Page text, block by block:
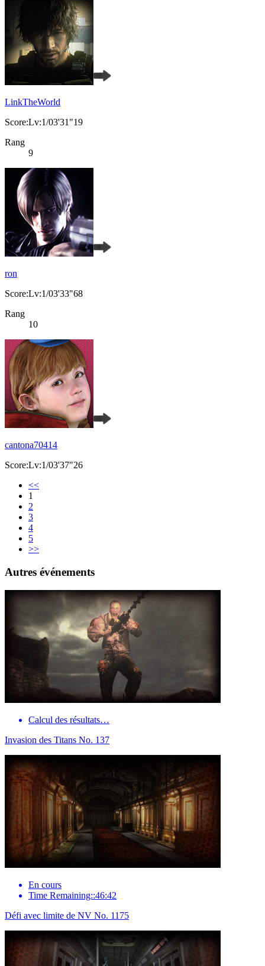
LinkTheWorld
Score:Lv:1/03'31"19
Rang
9
ron
Score:Lv:1/03'33"68
Rang
10
cantona70414
Score:Lv:1/03'37"26
<<
1
2
3
4
5
>>
Autres événements
Calcul des résultats…
Invasion des Titans No. 137
En cours
Time Remaining::46:42
Défi avec limite de NV No. 1175